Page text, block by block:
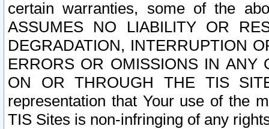
certain warranties, some of the
ASSUMES NO LIABILITY OR
DEGRADATION, INTERRUPTION
ERRORS OR OMISSIONS IN ANY
ON OR THROUGH THE TIS
representation that Your use of the
TIS Sites is non-infringing of any